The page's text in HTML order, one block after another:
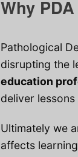
Why
Pathological
disrupting the
education
deliver
Ultimately we
affects